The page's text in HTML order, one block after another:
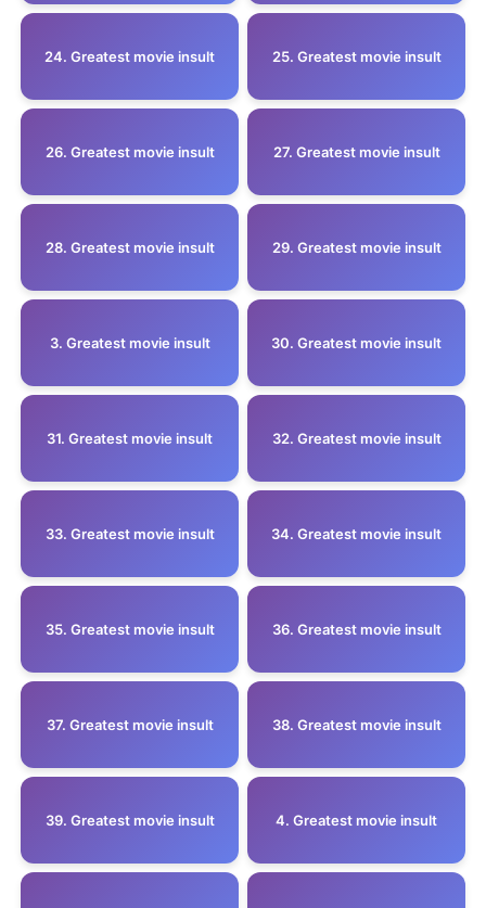
24. Greatest movie insult 25. Greatest movie insult
26. Greatest movie insult 27. Greatest movie insult
28. Greatest movie insult 29. Greatest movie insult
3. Greatest movie insult 30. Greatest movie insult
31. Greatest movie insult 32. Greatest movie insult
33. Greatest movie insult 34. Greatest movie insult
35. Greatest movie insult 36. Greatest movie insult
37. Greatest movie insult 38. Greatest movie insult
39. Greatest movie insult 4. Greatest movie insult